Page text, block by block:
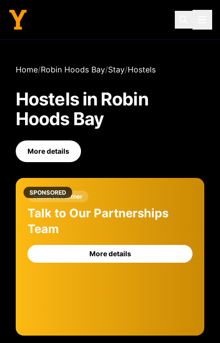
Home/Robin Hoods Bay/Stay/Hostels
Hostelsin Robin
Hoods Bay
More details
SPONSORED
Featured Partner
Talk to Our Partnerships
Team
More details